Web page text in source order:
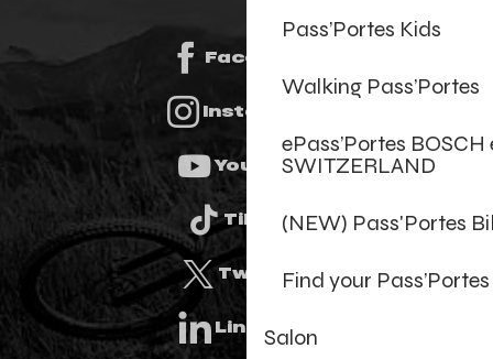
Pass’Portes Kids
Walking Pass’Portes
ePass’Portes
SWITZERLAND
(NEW) Pass'Portes
Find your
Salon
Facebook
Instagram
Youtube
Tiktok
Twitter
Linkedin